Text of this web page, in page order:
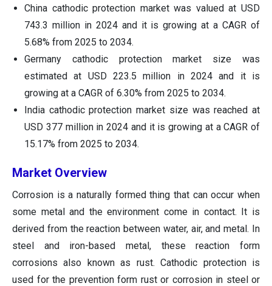
China cathodic protection market was valued at USD
743.3 million in 2024 and it is growing at a CAGR of
5.68% from 2025 to 2034.
Germany cathodic protection market size was
estimated at USD 223.5 million in 2024 and it is
growing at a CAGR of 6.30% from 2025 to 2034.
India cathodic protection market size was reached at
USD 377 million in 2024 and it is growing at a CAGR of
15.17% from 2025 to 2034.
Market Overview
Corrosion is a naturally formed thing that can occur when
some metal and the environment come in contact. It is
derived from the reaction between water, air, and metal. In
steel and iron-based metal, these reaction form
corrosions also known as rust. Cathodic protection is
used for the prevention form rust or corrosion in steel or